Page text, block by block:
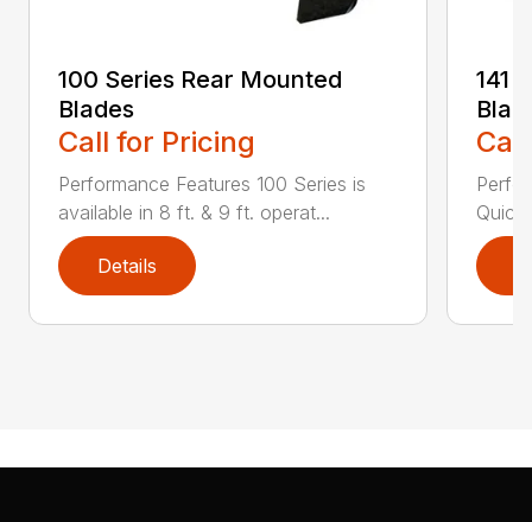
100 Series Rear Mounted
Blades
Call for Pricing
Performance Features 100 Series is
available in 8 ft. & 9 ft. operat...
Details
141
Quick